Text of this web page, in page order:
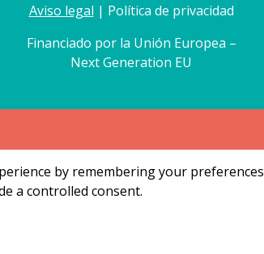
Aviso legal | Política de privacidad
Financiado por la Unión Europea –
Next Generation EU
by remembering your
a controlled consent.